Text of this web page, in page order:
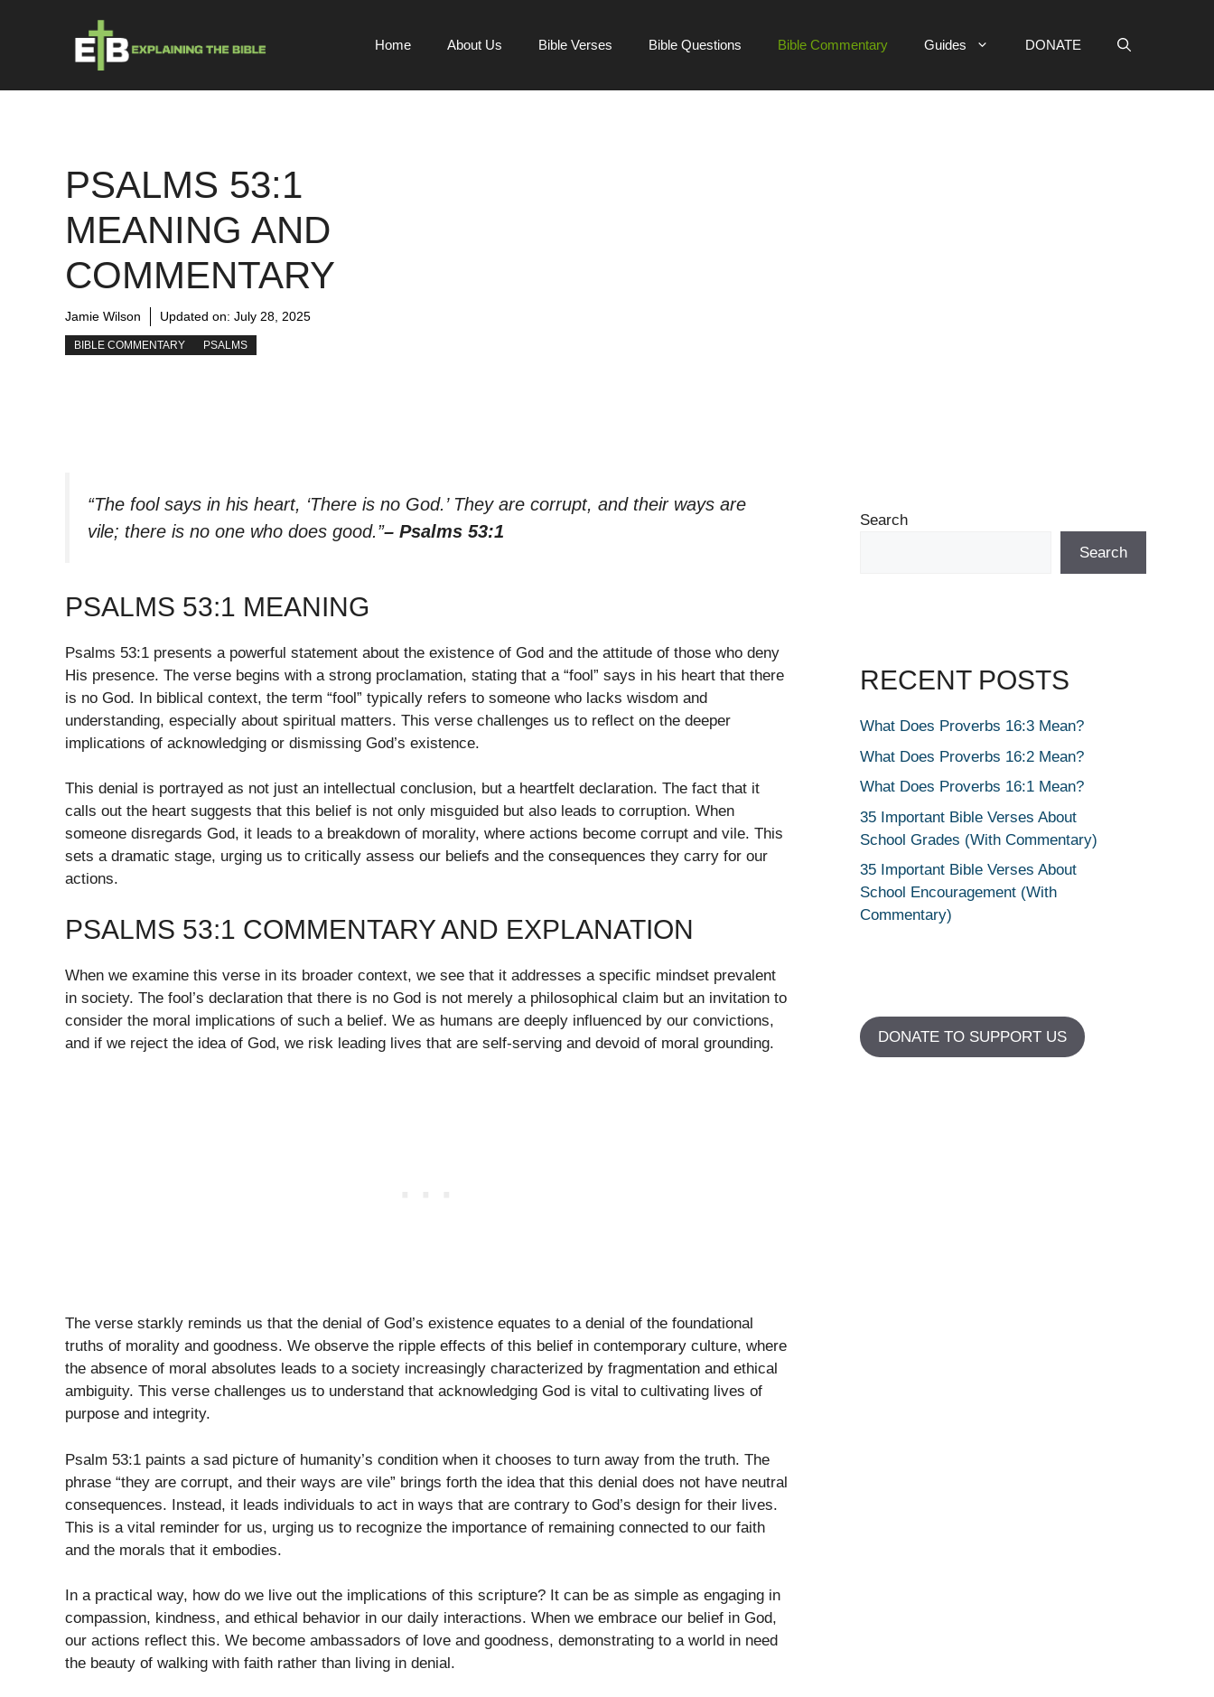
Home About Us Bible Verses Bible Questions Bible Commentary Guides DONATE
PSALMS 53:1
MEANING AND
COMMENTARY
Jamie Wilson Updated on: July 28, 2025
BIBLE COMMENTARY PSALMS
“The fool says in his heart, ‘There is no God.’ They are corrupt, and their ways are
vile; there is no one who does good.”– Psalms 53:1
PSALMS 53:1 MEANING
Psalms 53:1 presents a powerful statement about the existence of God and the attitude of those who deny
His presence. The verse begins with a strong proclamation, stating that a “fool” says in his heart that there
is no God. In biblical context, the term “fool” typically refers to someone who lacks wisdom and
understanding, especially about spiritual matters. This verse challenges us to reflect on the deeper
implications of acknowledging or dismissing God’s existence.
This denial is portrayed as not just an intellectual conclusion, but a heartfelt declaration. The fact that it
calls out the heart suggests that this belief is not only misguided but also leads to corruption. When
someone disregards God, it leads to a breakdown of morality, where actions become corrupt and vile. This
sets a dramatic stage, urging us to critically assess our beliefs and the consequences they carry for our
actions.
PSALMS 53:1 COMMENTARY AND EXPLANATION
When we examine this verse in its broader context, we see that it addresses a specific mindset prevalent
in society. The fool’s declaration that there is no God is not merely a philosophical claim but an invitation to
consider the moral implications of such a belief. We as humans are deeply influenced by our convictions,
and if we reject the idea of God, we risk leading lives that are self-serving and devoid of moral grounding.
The verse starkly reminds us that the denial of God’s existence equates to a denial of the foundational
truths of morality and goodness. We observe the ripple effects of this belief in contemporary culture, where
the absence of moral absolutes leads to a society increasingly characterized by fragmentation and ethical
ambiguity. This verse challenges us to understand that acknowledging God is vital to cultivating lives of
purpose and integrity.
Psalm 53:1 paints a sad picture of humanity’s condition when it chooses to turn away from the truth. The
phrase “they are corrupt, and their ways are vile” brings forth the idea that this denial does not have neutral
consequences. Instead, it leads individuals to act in ways that are contrary to God’s design for their lives.
This is a vital reminder for us, urging us to recognize the importance of remaining connected to our faith
and the morals that it embodies.
In a practical way, how do we live out the implications of this scripture? It can be as simple as engaging in
compassion, kindness, and ethical behavior in our daily interactions. When we embrace our belief in God,
our actions reflect this. We become ambassadors of love and goodness, demonstrating to a world in need
the beauty of walking with faith rather than living in denial.
Search
Search
RECENT POSTS
What Does Proverbs 16:3 Mean?
What Does Proverbs 16:2 Mean?
What Does Proverbs 16:1 Mean?
35 Important Bible Verses About
School Grades (With Commentary)
35 Important Bible Verses About
School Encouragement (With
Commentary)
DONATE TO SUPPORT US